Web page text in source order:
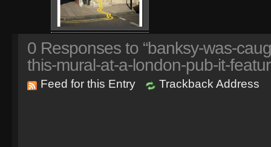
0 Responses to “banksy-was-
this-mural-at-a-london-pub-it-
Feed for this Entry Trackback Address